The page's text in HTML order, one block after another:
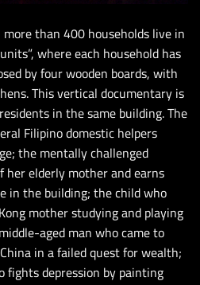
than 400 households live in
where each household has
by four wooden boards, with
This vertical documentary is
in the same building. The
Filipino domestic helpers
the mentally challenged
elderly mother and earns
in the building; the child who
mother studying and playing
aged man who came to
in a failed quest for wealth;
depression by painting